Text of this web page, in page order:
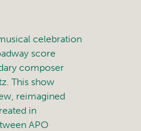
celebration
score
composer
This show
reimagined
in
APO